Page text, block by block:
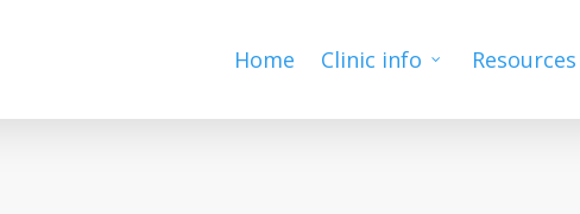
Home Clinic info Resources